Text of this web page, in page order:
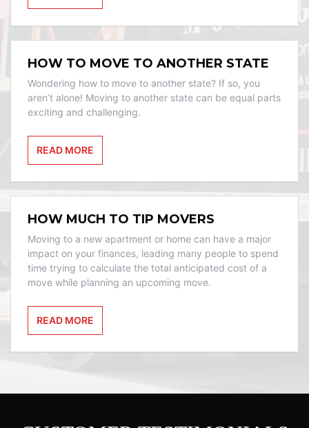
HOW TO MOVE TO ANOTHER STATE
Wondering how to move to another state? If so, you
aren’t alone! Moving to another state can be equal parts
exciting and challenging.
READ MORE
HOW MUCH TO TIP MOVERS
Moving to a new apartment or home can have a major
impact on your finances, leading many people to spend
time trying to calculate the total anticipated cost of a
move while planning an upcoming move.
READ MORE